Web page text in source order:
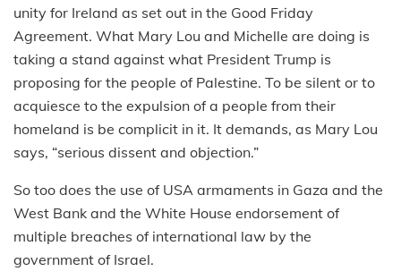
unity for Ireland as set out in the Good Friday
Agreement. What Mary Lou and Michelle are doing is
taking a stand against what President Trump is
proposing for the people of Palestine. To be silent or to
acquiesce to the expulsion of a people from their
homeland is be complicit in it. It demands, as Mary Lou
says, “serious dissent and objection.”
So too does the use of USA armaments in Gaza and the
West Bank and the White House endorsement of
multiple breaches of international law by the
government of Israel.